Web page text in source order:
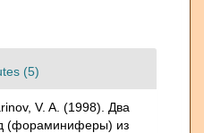
(5)
V. A. (1998). Два
(фораминиферы) из